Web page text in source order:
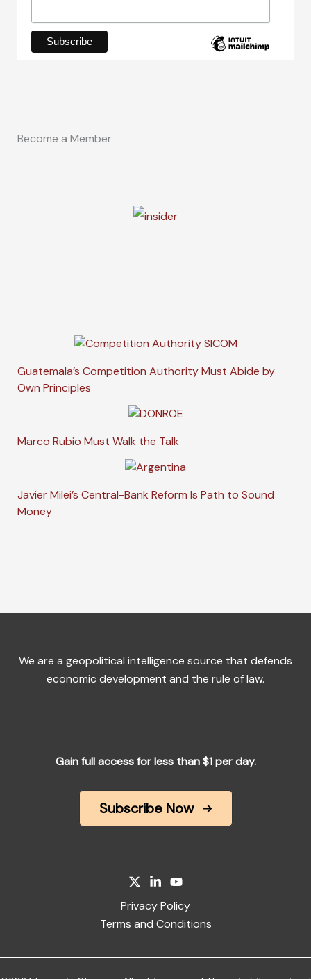
Become a Member
Guatemala’s Competition Authority Must Abide by
Own Principles
Marco Rubio Must Walk the Talk
Javier Milei’s Central-Bank Reform Is Path to Sound
Money
We are a geopolitical intelligence source that defends
economic development and the rule of law.
Gain full access for less than $1 per day.
Subscribe Now
Privacy Policy
Terms and Conditions